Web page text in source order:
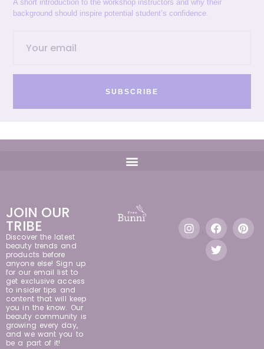
A short introduction to the workshop instructors and why their
background should inspire potential student’s confidence.
SUBSCRIBE
JOIN OUR
TRIBE
Discover the latest
beauty trends and
products before
anyone else! Sign up
for our email list to
get exclusive access
to insider tips and
content that will keep
you in the know. Our
beauty community is
growing every day,
and we want you to
be a part of it!